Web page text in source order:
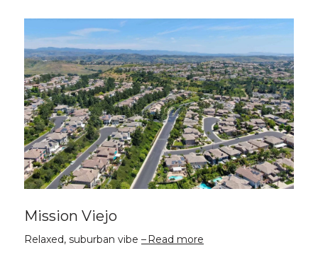
Mission Viejo
Relaxed, suburban vibe Read more